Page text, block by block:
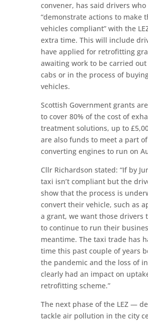
convener, has said drivers who
“demonstrate actions to make
vehicles compliant” with the
extra time. This will include
have applied for retrofitting
awaiting work to be carried
cabs or in the process of
vehicles.
Scottish Government grants
to cover 80% of the cost of
treatment solutions, up to
are also funds to meet a part
converting engines to run on
Cllr Richardson stated: “If by
taxi isn’t compliant but the
show that the process is
convert their vehicle, such as
a grant, we want those drivers
to continue to run their
meantime. The taxi trade has
time this past couple of years
the pandemic and the loss of
clearly had an impact on
retrofitting scheme.”
The next phase of the LEZ —
tackle air pollution in the city